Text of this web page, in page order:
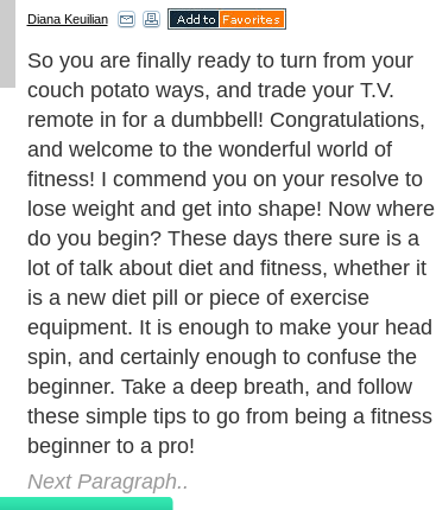
Diana Keuilian
So you are finally ready to turn from your
couch potato ways, and trade your T.V.
remote in for a dumbbell! Congratulations,
and welcome to the wonderful world of
fitness! I commend you on your resolve to
lose weight and get into shape! Now where
do you begin? These days there sure is a
lot of talk about diet and fitness, whether it
is a new diet pill or piece of exercise
equipment. It is enough to make your head
spin, and certainly enough to confuse the
beginner. Take a deep breath, and follow
these simple tips to go from being a fitness
beginner to a pro!
Next Paragraph..